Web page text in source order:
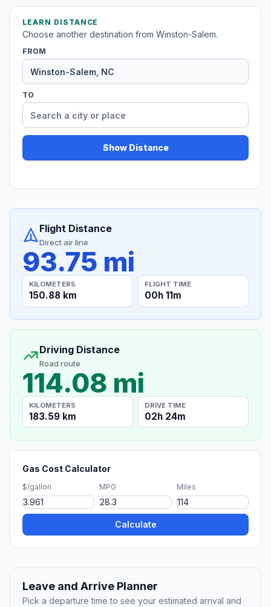
LEARN DISTANCE
Choose another destination from Winston-Salem.
FROM
TO
Show Distance
Flight Distance
Direct air line
93.75 mi
KILOMETERS
150.88 km
FLIGHT TIME
00h 11m
Driving Distance
Road route
114.08 mi
KILOMETERS
183.59 km
DRIVE TIME
02h 24m
Gas Cost Calculator
$/gallon MPG Miles
Calculate
Leave and Arrive Planner
Pick a departure time to see your estimated arrival and